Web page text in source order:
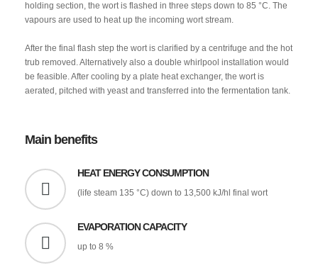
holding section, the wort is flashed in three steps down to 85 °C. The
vapours are used to heat up the incoming wort stream.
After the final flash step the wort is clarified by a centrifuge and the hot
trub removed. Alternatively also a double whirlpool installation would
be feasible. After cooling by a plate heat exchanger, the wort is
aerated, pitched with yeast and transferred into the fermentation tank.
Main benefits
HEAT ENERGY CONSUMPTION
(life steam 135 °C) down to 13,500 kJ/hl final wort
EVAPORATION CAPACITY
up to 8 %